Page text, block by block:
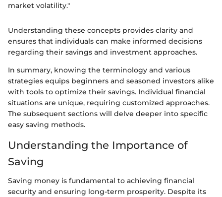
market volatility."
Understanding these concepts provides clarity and
ensures that individuals can make informed decisions
regarding their savings and investment approaches.
In summary, knowing the terminology and various
strategies equips beginners and seasoned investors alike
with tools to optimize their savings. Individual financial
situations are unique, requiring customized approaches.
The subsequent sections will delve deeper into specific
easy saving methods.
Understanding the Importance of
Saving
Saving money is fundamental to achieving financial
security and ensuring long-term prosperity. Despite its